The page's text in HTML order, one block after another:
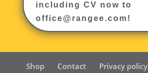
including CV now to
office@rangee.com!
Shop Contact Privacy policy